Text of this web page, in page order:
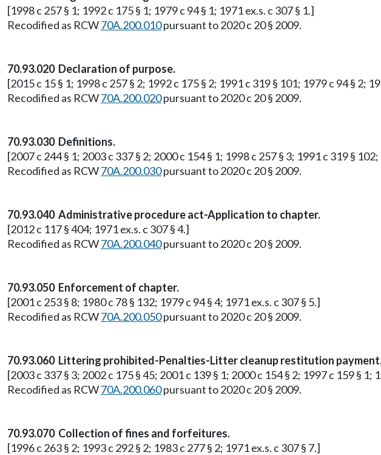
[1998 c 257 § 1; 1992 c 175 § 1; 1979 c 94 § 1; 1971 ex.s. c 307 § 1.]
Recodified as RCW70A.200.010pursuant to 2020 c 20 § 2009.
70.93.020 Declaration of purpose.
[2015 c 15 § 1; 1998 c 257 § 2; 1992 c 175 § 2; 1991 c 319 § 101; 1979 c 94 § 2;
Recodified as RCW70A.200.020pursuant to 2020 c 20 § 2009.
70.93.030 Definitions.
[2007 c 244 § 1; 2003 c 337 § 2; 2000 c 154 § 1; 1998 c 257 § 3; 1991 c 319 §
Recodified as RCW70A.200.030pursuant to 2020 c 20 § 2009.
70.93.040 Administrative procedure act-Application to chapter.
[2012 c 117 § 404; 1971 ex.s. c 307 § 4.]
Recodified as RCW70A.200.040pursuant to 2020 c 20 § 2009.
70.93.050 Enforcement of chapter.
[2001 c 253 § 8; 1980 c 78 § 132; 1979 c 94 § 4; 1971 ex.s. c 307 § 5.]
Recodified as RCW70A.200.050pursuant to 2020 c 20 § 2009.
70.93.060 Littering prohibited-Penalties-Litter cleanup restitution
[2003 c 337 § 3; 2002 c 175 § 45; 2001 c 139 § 1; 2000 c 154 § 2; 1997 c 159 §
Recodified as RCW70A.200.060pursuant to 2020 c 20 § 2009.
70.93.070 Collection of fines and forfeitures.
[1996 c 263 § 2; 1993 c 292 § 2; 1983 c 277 § 2; 1971 ex.s. c 307 § 7.]